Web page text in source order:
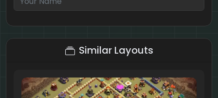
6 + 8 = ?
Similar Layouts